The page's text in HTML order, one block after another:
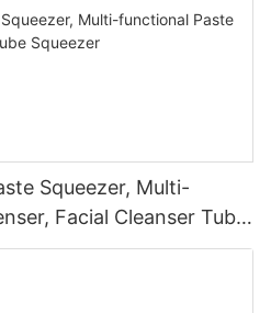
Squeezer, Multi-
Facial Cleanser Tube